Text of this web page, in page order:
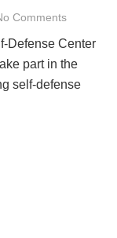
Comments
Defense Center
part in the
self-defense